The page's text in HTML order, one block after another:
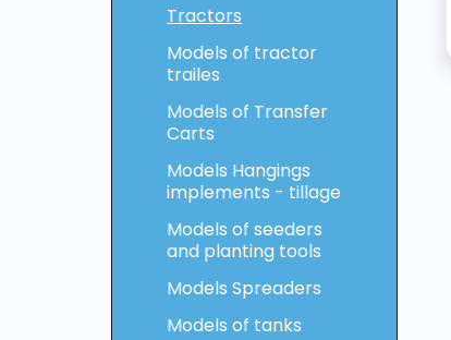
Tractors
Models of tractor
trailes
Models of Transfer
Carts
Models Hangings
implements - tillage
Models of seeders
and planting tools
Models Spreaders
Models of tanks